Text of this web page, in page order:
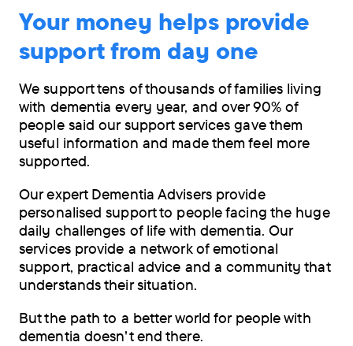
Your money helps provide
support from day one
We support tens of thousands of families living
with dementia every year, and over 90% of
people said our support services gave them
useful information and made them feel more
supported.
Our expert Dementia Advisers provide
personalised support to people facing the huge
daily challenges of life with dementia. Our
services provide a network of emotional
support, practical advice and a community that
understands their situation.
But the path to a better world for people with
dementia doesn't end there.